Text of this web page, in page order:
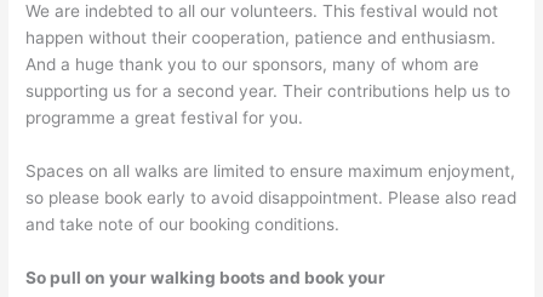
We are indebted to all our volunteers. This festival would not
happen without their cooperation, patience and enthusiasm.
And a huge thank you to our sponsors, many of whom are
supporting us for a second year. Their contributions help us to
programme a great festival for you.
Spaces on all walks are limited to ensure maximum enjoyment,
so please book early to avoid disappointment. Please also read
and take note of our booking conditions.
So pull on your walking boots and book your